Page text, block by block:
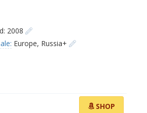
2008
Europe, Russia+
SHOP